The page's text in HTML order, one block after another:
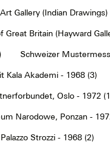
Gallery (Indian
Great Britain (Hayward
Schweizer
Kala Akademi - 1968 (3)
Oslo - 1972
Narodowe, Ponzan -
Palazzo Strozzi - 1968 (2)